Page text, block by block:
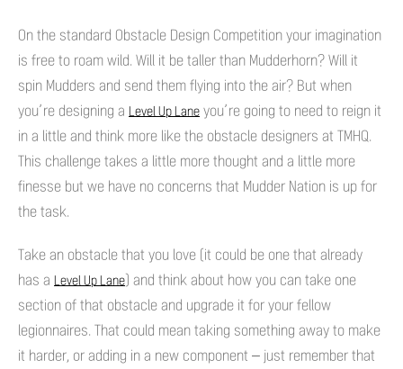
On the standard Obstacle Design Competition your imagination
is free to roam wild. Will it be taller than Mudderhorn? Will it
spin Mudders and send them flying into the air? But when
you’re designing a Level Up Lane you’re going to need to reign it
in a little and think more like the obstacle designers at TMHQ.
This challenge takes a little more thought and a little more
finesse but we have no concerns that Mudder Nation is up for
the task.
Take an obstacle that you love (it could be one that already
has a Level Up Lane) and think about how you can take one
section of that obstacle and upgrade it for your fellow
legionnaires. That could mean taking something away to make
it harder, or adding in a new component – just remember that